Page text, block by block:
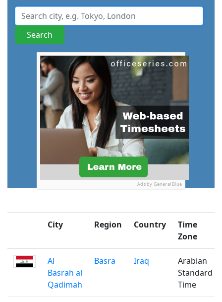
Ads by General Blue
City Region Country
Time
Zone
Al
Basrah al
Qadimah
Basra Iraq
Arabian
Standard
Time